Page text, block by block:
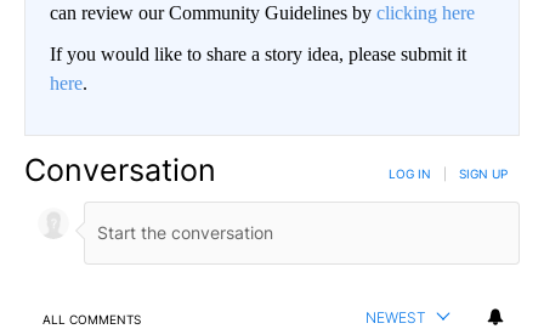
can review our Community Guidelines by clicking here
If you would like to share a story idea, please submit it
here.
Conversation LOG IN SIGN UP
ALL COMMENTS NEWEST